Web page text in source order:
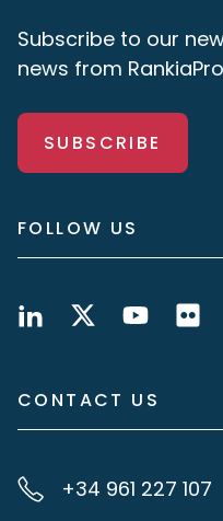
Subscribe to our
news from
SUBSCRIBE
FOLLOW US
CONTACT US
+34 961 227 107